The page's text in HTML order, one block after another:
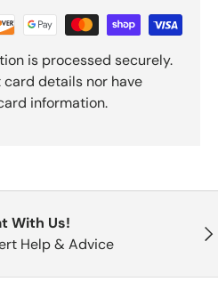
is processed securely.
details nor have
information.
With Us!
Help & Advice